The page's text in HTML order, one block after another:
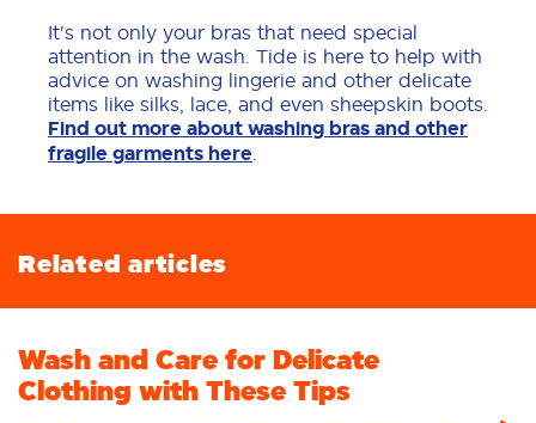
It's not only your bras that need special
attention in the wash. Tide is here to help with
advice on washing lingerie and other delicate
items like silks, lace, and even sheepskin boots.
Find out more about washing bras and other
fragile garments here
Related articles
Wash and Care for Delicate
Clothing with These Tips